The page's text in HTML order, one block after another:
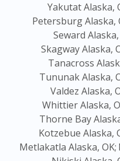
Yakutat Alaska,
Petersburg Alaska,
Seward Alaska,
Skagway Alaska,
Tanacross
Tununak Alaska,
Valdez Alaska,
Whittier Alaska,
Thorne Bay
Kotzebue Alaska,
Metlakatla Alaska, OK;